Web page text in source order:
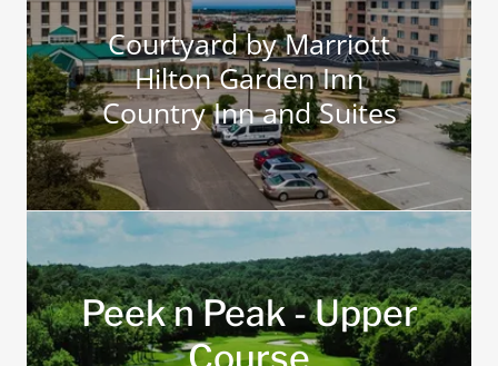
Courtyard by Marriott
Hilton Garden Inn
Country Inn and Suites
Peek n Peak - Upper